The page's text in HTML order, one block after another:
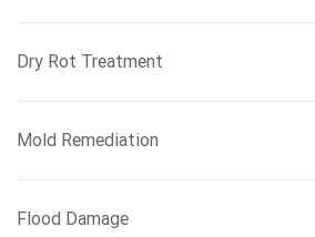
Dry Rot Treatment
Mold Remediation
Flood Damage